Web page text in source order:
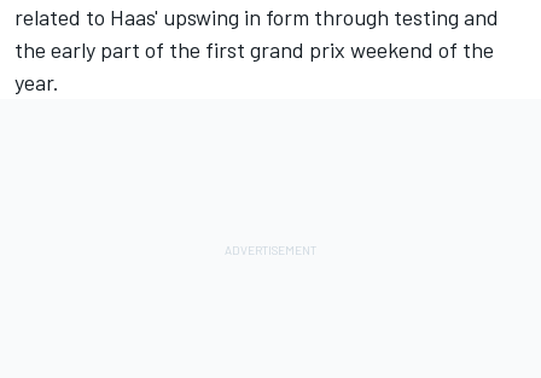
related to Haas' upswing in form through testing and
the early part of the first grand prix weekend of the
year.